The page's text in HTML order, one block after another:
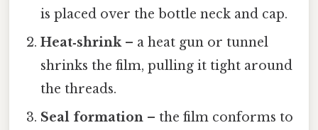
is placed over the bottle neck and cap.
Heat‑shrink– a heat gun or tunnel
shrinks the film, pulling it tight around
the threads.
Seal formation – the film conforms to